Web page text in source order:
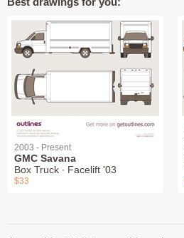
2003 - Present
GMC Savana
Box Truck ∙ Facelift '03
$33